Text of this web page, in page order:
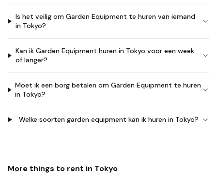
Is het veilig om Garden Equipment te huren van iemand
in Tokyo?
Kan ik Garden Equipment huren in Tokyo voor een week
of langer?
Moet ik een borg betalen om Garden Equipment te huren
in Tokyo?
Welke soorten garden equipment kan ik huren in Tokyo?
More things to rent in Tokyo